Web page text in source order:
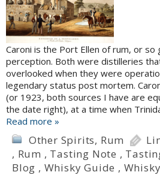
Caroni is the Port Ellen of rum, or so
perception. Both were distilleries
overlooked when they were
legendary status post mortem.
(or 1923, both sources I have are
the date right), at a time when
Read more »
Other Spirits, Rum
, Rum , Tasting Note ,
Blog , Whisky Guide ,